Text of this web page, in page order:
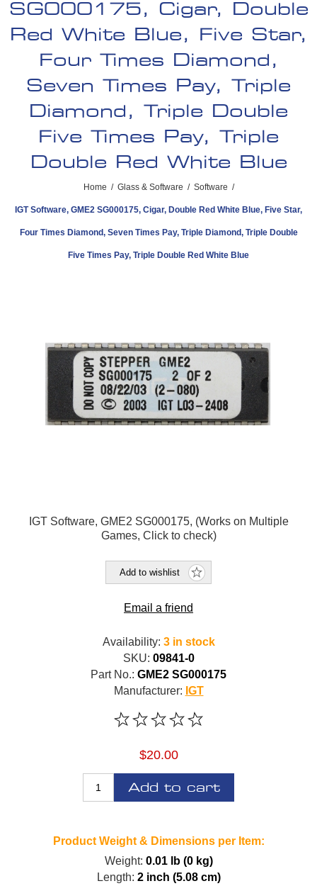
SG000175, Cigar, Double
Red White Blue, Five Star,
Four Times Diamond,
Seven Times Pay, Triple
Diamond, Triple Double
Five Times Pay, Triple
Double Red White Blue
Home / Glass & Software / Software /
IGT Software, GME2 SG000175, Cigar, Double Red White Blue, Five Star,
Four Times Diamond, Seven Times Pay, Triple Diamond, Triple Double
Five Times Pay, Triple Double Red White Blue
IGT Software, GME2 SG000175, (Works on Multiple
Games, Click to check)
Add to wishlist
Email a friend
Availability: 3 in stock
SKU: 09841-0
Part No.: GME2 SG000175
Manufacturer: IGT
$20.00
Add to cart
Product Weight & Dimensions per Item:
Weight: 0.01 lb (0 kg)
Length: 2 inch (5.08 cm)